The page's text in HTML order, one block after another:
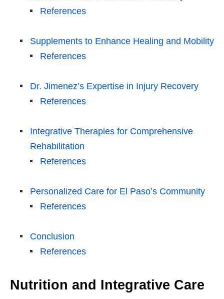
References
Supplements to Enhance Healing and Mobility
References
Dr. Jimenez’s Expertise in Injury Recovery
References
Integrative Therapies for Comprehensive
Rehabilitation
References
Personalized Care for El Paso’s Community
References
Conclusion
References
Nutrition and Integrative Care